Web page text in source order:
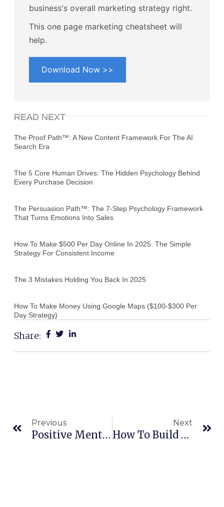
business's overall marketing strategy right.
This one page marketing cheatsheet will
help.
Download Now >>
READ NEXT
The Proof Path™: A New Content Framework For The AI
Search Era
The 5 Core Human Drives: The Hidden Psychology Behind
Every Purchase Decision
The Persuasion Path™: The 7-Step Psychology Framework
That Turns Emotions Into Sales
How To Make $500 Per Day Online In 2025: The Simple
Strategy For Consistent Income
The 3 Mistakes Holding You Back In 2025
How To Make Money Using Google Maps ($100-$300 Per
Day Strategy)
Share:
Previous
Positive Mental Attitude Marketing
Next
How To Build A Tribe Of Loyal Customers (FAST)